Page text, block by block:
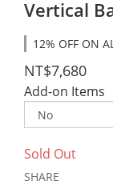
Vertical
12% OFF ON
NT$7,680
Add-on Items
Sold Out
SHARE